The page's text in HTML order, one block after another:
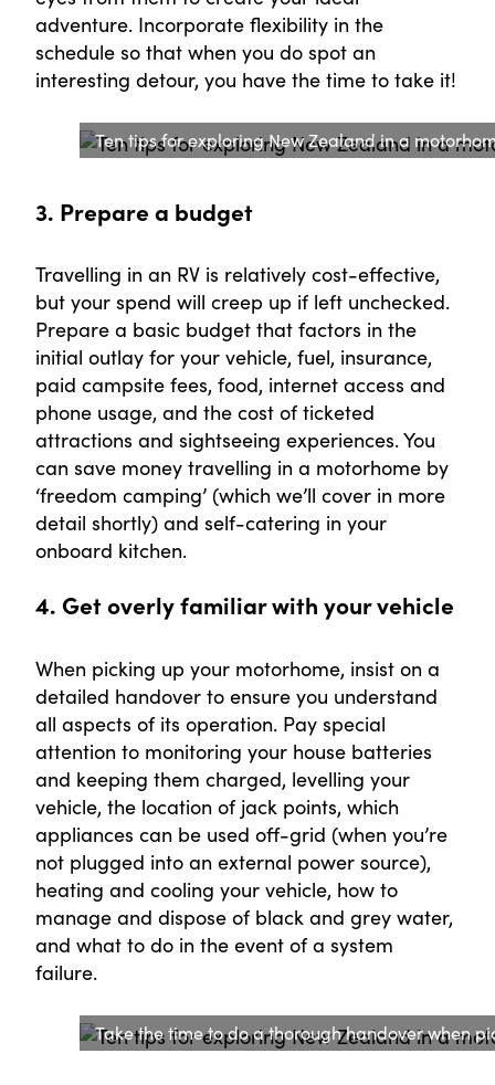
adventure. Incorporate flexibility in the
schedule so that when you do spot an
interesting detour, you have the time to take it!
Ten tips for exploring New Zealand in a
3. Prepare a budget
Travelling in an RV is relatively cost-effective,
but your spend will creep up if left unchecked.
Prepare a basic budget that factors in the
initial outlay for your vehicle, fuel, insurance,
paid campsite fees, food, internet access and
phone usage, and the cost of ticketed
attractions and sightseeing experiences. You
can save money travelling in a motorhome by
‘freedom camping’ (which we’ll cover in more
detail shortly) and self-catering in your
onboard kitchen.
4. Get overly familiar with your vehicle
When picking up your motorhome, insist on a
detailed handover to ensure you understand
all aspects of its operation. Pay special
attention to monitoring your house batteries
and keeping them charged, levelling your
vehicle, the location of jack points, which
appliances can be used off-grid (when you’re
not plugged into an external power source),
heating and cooling your vehicle, how to
manage and dispose of black and grey water,
and what to do in the event of a system
failure.
Take the time to do a thorough handover when